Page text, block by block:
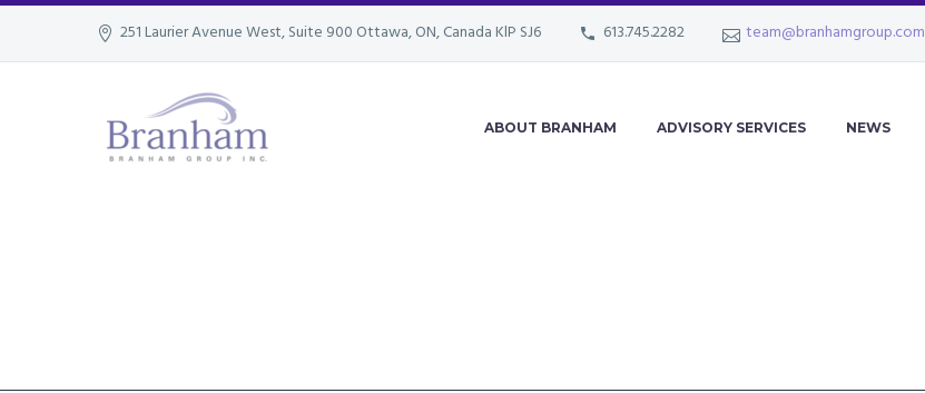
251 Laurier Avenue West, Suite 900 Ottawa, ON, Canada KlP SJ6 613.745.2282 team@branhamgroup.com
ABOUT BRANHAM ADVISORY SERVICES NEWS